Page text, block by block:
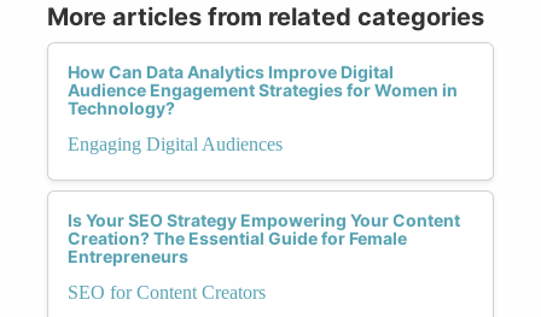
More articles from related categories
How Can Data Analytics Improve Digital
Audience Engagement Strategies for Women in
Technology?
Engaging Digital Audiences
Is Your SEO Strategy Empowering Your Content
Creation? The Essential Guide for Female
Entrepreneurs
SEO for Content Creators